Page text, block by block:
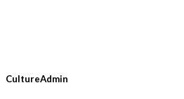
CultureAdmin